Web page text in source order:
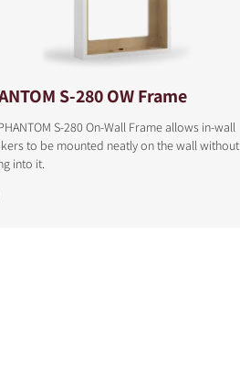
DOWNLOAD
S-280 OW Frame
S-280 On-Wall Frame allows in-wall
to be mounted neatly on the wall without
into it.